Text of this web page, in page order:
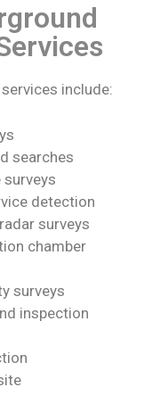
include:
searches
surveys
detection
surveys
chamber
surveys
inspection